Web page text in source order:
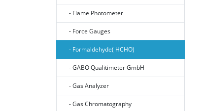
- Flame Photometer
- Force Gauges
- Formaldehyde( HCHO)
- GABO Qualitimeter GmbH
- Gas Analyzer
- Gas Chromatography